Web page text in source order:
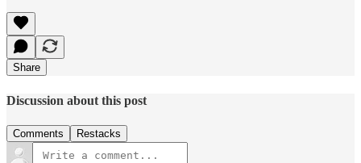
Share
Discussion about this post
Comments Restacks